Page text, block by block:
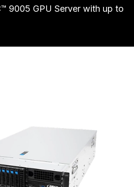
9005 GPU Server with up to